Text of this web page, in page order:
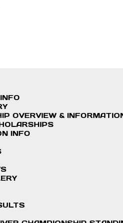
OVERVIEW &
INFO